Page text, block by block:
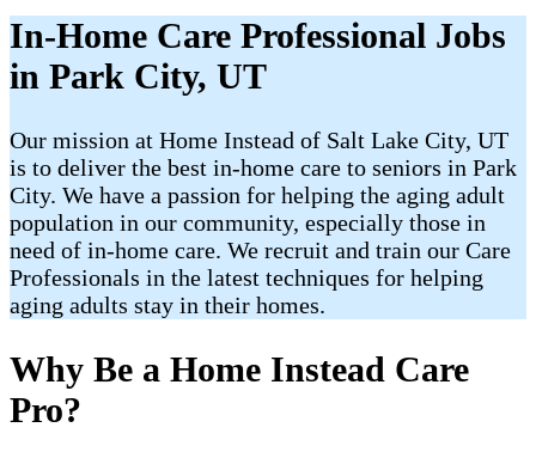
In-Home Care Professional Jobs
in Park City, UT
Our mission at Home Instead of Salt Lake City, UT
is to deliver the best in-home care to seniors in Park
City. We have a passion for helping the aging adult
population in our community, especially those in
need of in-home care. We recruit and train our Care
Professionals in the latest techniques for helping
aging adults stay in their homes.
Why Be a Home Instead Care
Pro?